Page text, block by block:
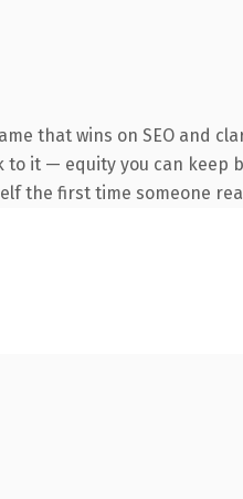
that wins on SEO and
it — equity you can keep
the first time someone